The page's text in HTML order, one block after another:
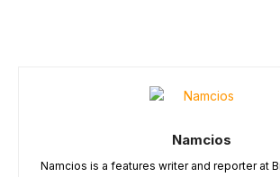
Namcios
Namcios is a features writer and reporter at